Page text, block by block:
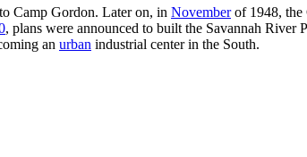
Camp Gordon. Later on, in Novemberof 1948, the
, plans were announced to built the Savannah River
an urban industrial center in the South.